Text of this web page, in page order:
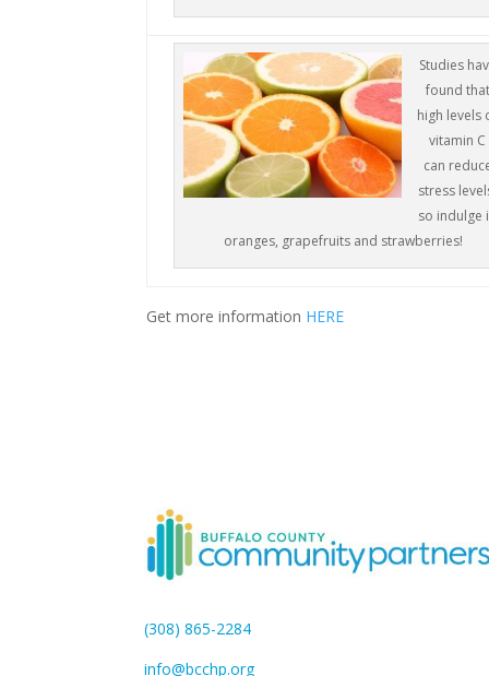
Studies
found that
high levels
vitamin C
can
stress
so indulge
oranges, grapefruits and strawberries!
Get more information HERE
(308) 865-2284
info@bcchp.org